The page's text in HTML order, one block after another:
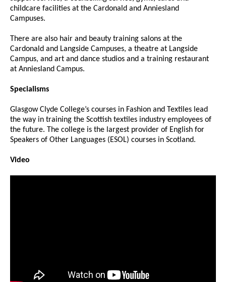
childcare facilities at the Cardonald and Anniesland
Campuses.
There are also hair and beauty training salons at the
Cardonald and Langside Campuses, a theatre at Langside
Campus, and art and dance studios and a training restaurant
at Anniesland Campus.
Specialisms
Glasgow Clyde College’s courses in Fashion and Textiles lead
the way in training the Scottish textiles industry employees of
the future. The college is the largest provider of English for
Speakers of Other Languages (ESOL) courses in Scotland.
Video